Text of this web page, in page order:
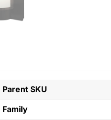
Parent SKU
Family